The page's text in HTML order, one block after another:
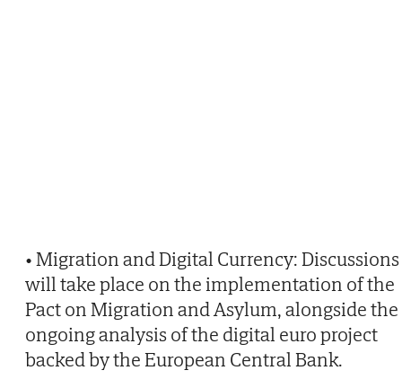
• Migration and Digital Currency: Discussions
will take place on the implementation of the
Pact on Migration and Asylum, alongside the
ongoing analysis of the digital euro project
backed by the European Central Bank.